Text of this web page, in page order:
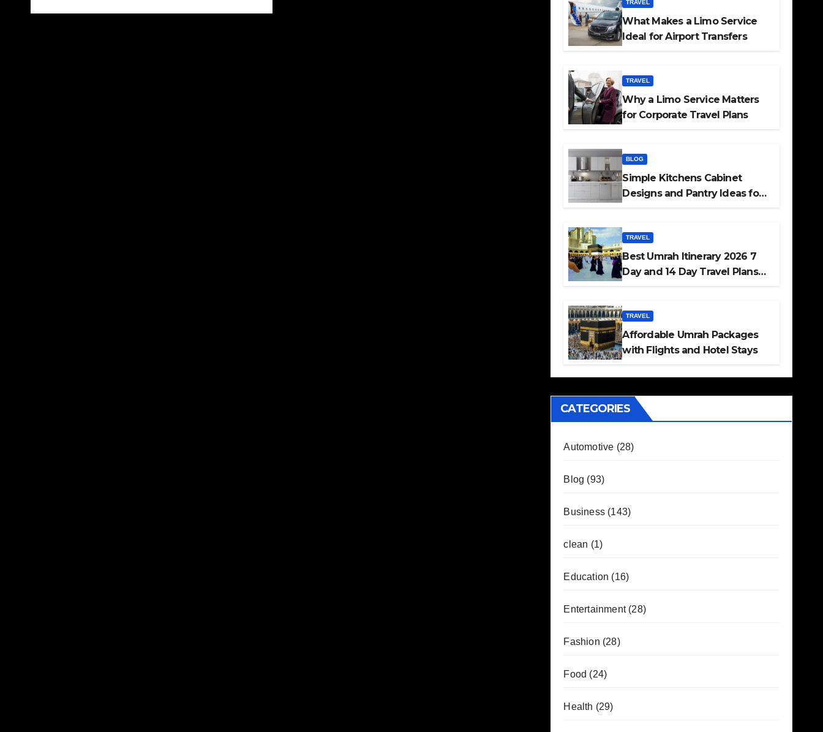
TRAVEL
What Makes a Limo Service
Ideal for Airport Transfers
TRAVEL
Why a Limo Service Matters
for Corporate Travel Plans
BLOG
Simple Kitchens Cabinet
Designs and Pantry Ideas for
TRAVEL
Best Umrah Itinerary 2026 7
Day and 14 Day Travel Plans
TRAVEL
Affordable Umrah Packages
with Flights and Hotel Stays
CATEGORIES
Automotive (28)
Blog (93)
Business(143)
clean (1)
Education (16)
Entertainment(28)
Fashion (28)
Food (24)
Health (29)